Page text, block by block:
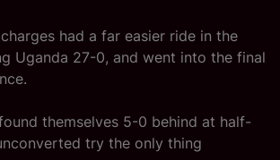
charges had a far easier ride in the
Uganda 27-0, and went into the final
themselves 5-0 behind at half-
try the only thing